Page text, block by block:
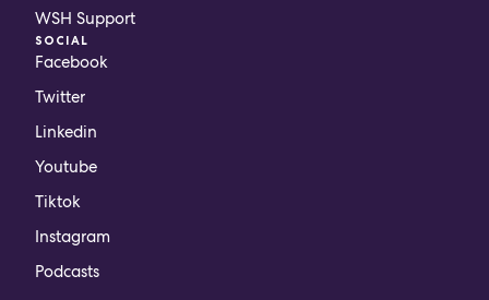
WSH Support
SOCIAL
Facebook
Twitter
Linkedin
Youtube
Tiktok
Instagram
Podcasts